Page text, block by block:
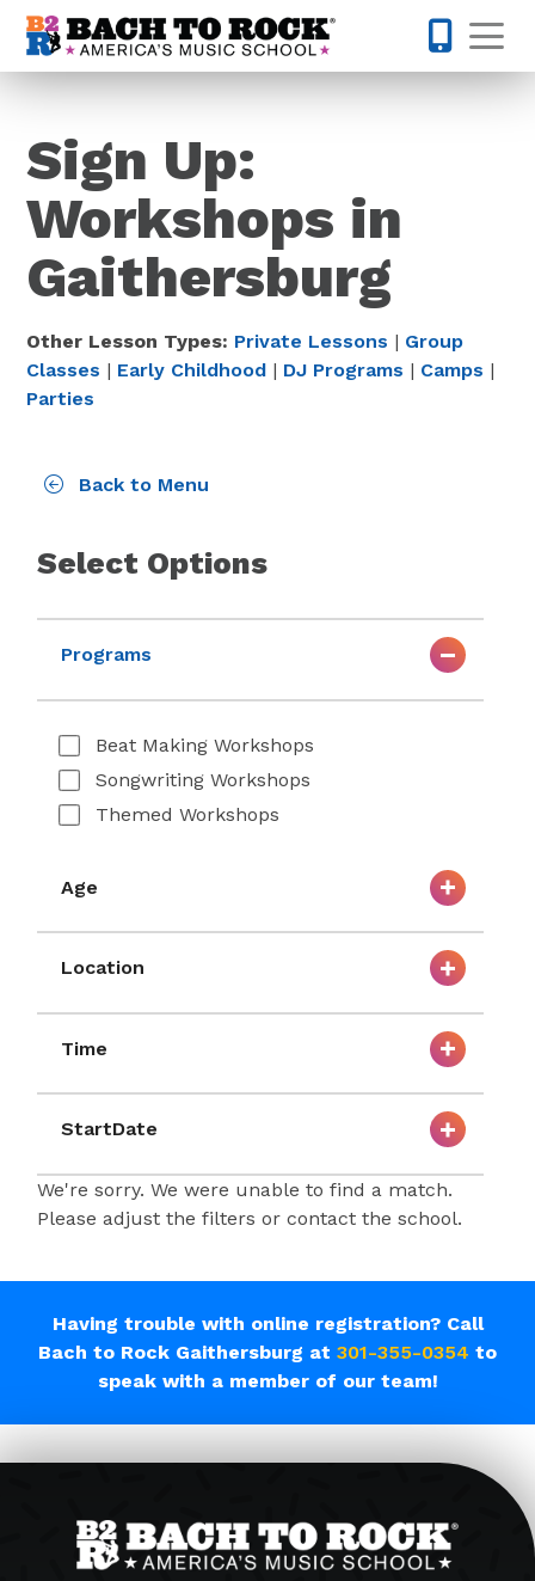
Skip to content
Sign Up:
Workshops in
Gaithersburg
Other Lesson Types: Private Lessons | Group
Classes | Early Childhood | DJ Programs | Camps |
Parties
Back to Menu
Select Options
Programs
Beat Making Workshops
Songwriting Workshops
Themed Workshops
Age
Location
Time
StartDate
We're sorry. We were unable to find a match.
Please adjust the filters or contact the school.
Having trouble with online registration? Call
Bach to Rock Gaithersburg at 301-355-0354 to
speak with a member of our team!